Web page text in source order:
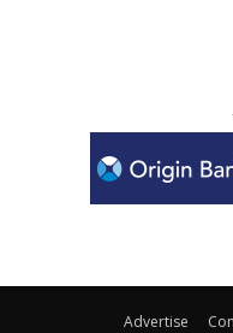
Advertise